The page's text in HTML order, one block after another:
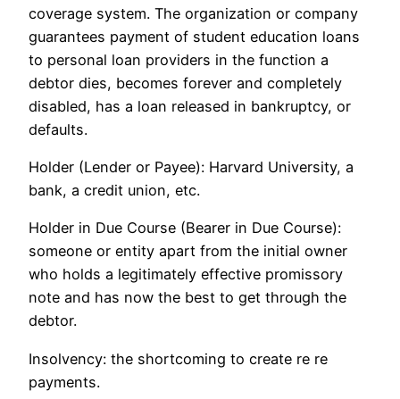
coverage system. The organization or company
guarantees payment of student education loans
to personal loan providers in the function a
debtor dies, becomes forever and completely
disabled, has a loan released in bankruptcy, or
defaults.
Holder (Lender or Payee): Harvard University, a
bank, a credit union, etc.
Holder in Due Course (Bearer in Due Course):
someone or entity apart from the initial owner
who holds a legitimately effective promissory
note and has now the best to get through the
debtor.
Insolvency: the shortcoming to create re re
payments.